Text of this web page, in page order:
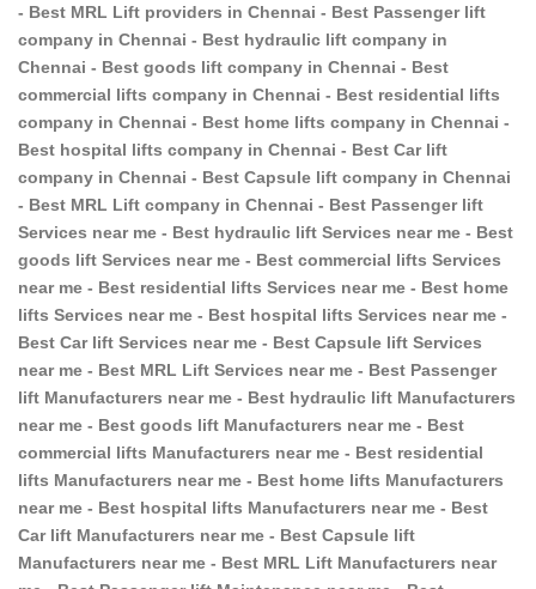
- Best MRL Lift providers in Chennai - Best Passenger lift
company in Chennai - Best hydraulic lift company in
Chennai - Best goods lift company in Chennai - Best
commercial lifts company in Chennai - Best residential lifts
company in Chennai - Best home lifts company in Chennai -
Best hospital lifts company in Chennai - Best Car lift
company in Chennai - Best Capsule lift company in Chennai
- Best MRL Lift company in Chennai - Best Passenger lift
Services near me - Best hydraulic lift Services near me - Best
goods lift Services near me - Best commercial lifts Services
near me - Best residential lifts Services near me - Best home
lifts Services near me - Best hospital lifts Services near me -
Best Car lift Services near me - Best Capsule lift Services
near me - Best MRL Lift Services near me - Best Passenger
lift Manufacturers near me - Best hydraulic lift Manufacturers
near me - Best goods lift Manufacturers near me - Best
commercial lifts Manufacturers near me - Best residential
lifts Manufacturers near me - Best home lifts Manufacturers
near me - Best hospital lifts Manufacturers near me - Best
Car lift Manufacturers near me - Best Capsule lift
Manufacturers near me - Best MRL Lift Manufacturers near